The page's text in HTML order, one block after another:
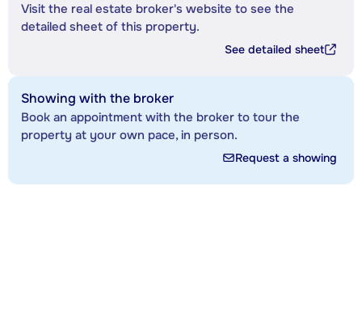
Visit the real estate broker's website to see the
detailed sheet of this property.
See detailed sheet
Showing with the broker
Book an appointment with the broker to tour the
property at your own pace, in person.
Request a showing